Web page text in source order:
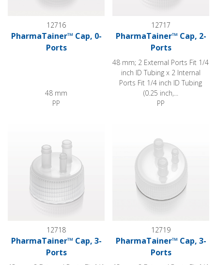
12716
PharmaTainer™ Cap, 0-
Ports
48 mm
PP
12717
PharmaTainer™ Cap, 2-
Ports
48 mm; 2 External Ports Fit 1/4
inch ID Tubing x 2 Internal
Ports Fit 1/4 inch ID Tubing
(0.25 inch,...
PP
12718
PharmaTainer™ Cap, 3-
Ports
12719
PharmaTainer™ Cap, 3-
Ports